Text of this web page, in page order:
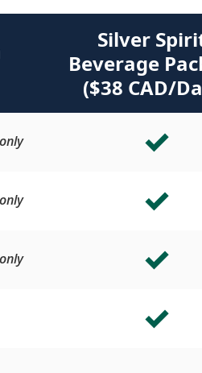
Silver
Beverage
($38 CAD/